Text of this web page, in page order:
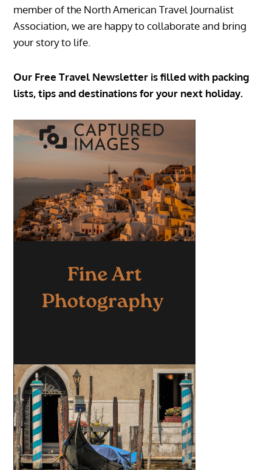
member of the North American Travel Journalist
Association, we are happy to collaborate and bring
your story to life.
Our Free Travel Newsletter is filled with packing
lists, tips and destinations for your next holiday.